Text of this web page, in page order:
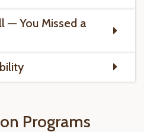
— You Missed a
Programs